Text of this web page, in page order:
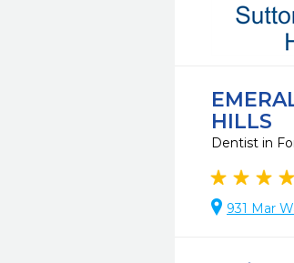
HILLS
Dentist in
931 Mar